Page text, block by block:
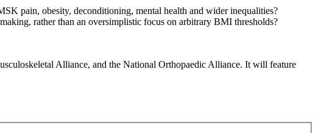
pain, obesity, deconditioning, mental health and wider inequalities?
rather than an oversimplistic focus on arbitrary BMI thresholds?
Alliance, and the National Orthopaedic Alliance. It will feature